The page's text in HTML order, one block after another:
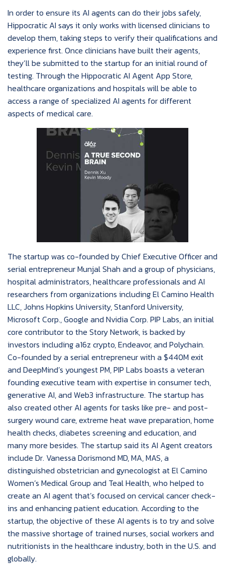
In order to ensure its AI agents can do their jobs safely,
Hippocratic AI says it only works with licensed clinicians to
develop them, taking steps to verify their qualifications and
experience first. Once clinicians have built their agents,
they’ll be submitted to the startup for an initial round of
testing. Through the Hippocratic AI Agent App Store,
healthcare organizations and hospitals will be able to
access a range of specialized AI agents for different
aspects of medical care.
The startup was co-founded by Chief Executive Officer and
serial entrepreneur Munjal Shah and a group of physicians,
hospital administrators, healthcare professionals and AI
researchers from organizations including El Camino Health
LLC, Johns Hopkins University, Stanford University,
Microsoft Corp., Google and Nvidia Corp. PIP Labs, an initial
core contributor to the Story Network, is backed by
investors including a16z crypto, Endeavor, and Polychain.
Co-founded by a serial entrepreneur with a $440M exit
and DeepMind’s youngest PM, PIP Labs boasts a veteran
founding executive team with expertise in consumer tech,
generative AI, and Web3 infrastructure. The startup has
also created other AI agents for tasks like pre- and post-
surgery wound care, extreme heat wave preparation, home
health checks, diabetes screening and education, and
many more besides. The startup said its AI Agent creators
include Dr. Vanessa Dorismond MD, MA, MAS, a
distinguished obstetrician and gynecologist at El Camino
Women’s Medical Group and Teal Health, who helped to
create an AI agent that’s focused on cervical cancer check-
ins and enhancing patient education. According to the
startup, the objective of these AI agents is to try and solve
the massive shortage of trained nurses, social workers and
nutritionists in the healthcare industry, both in the U.S. and
globally.